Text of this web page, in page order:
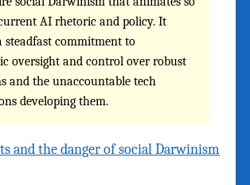
AI rhetoric and policy. It
steadfast commitment to
oversight and control over robust
and the unaccountable tech
developing them.
and the danger of social Darwinism